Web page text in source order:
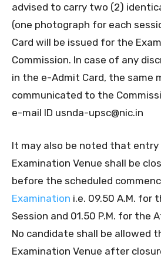
advised to carry two (2)
(one photograph for each
Card will be issued for the
Commission. In case of any
in the e-Admit Card, the same
communicated to the
e-mail ID usnda-upsc@nic.in
It may also be noted that
Examination Venue shall be
before the scheduled
Examination i.e. 09.50 A.M. for
Session and 01.50 P.M. for the
No candidate shall be allowed
Examination Venue after